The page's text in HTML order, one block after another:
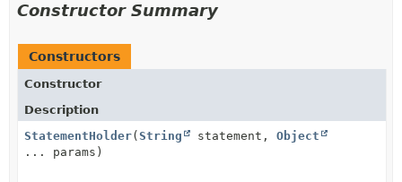
Constructor Summary
Constructors
Constructor
Description
StatementHolder( String statement, Object
... params)